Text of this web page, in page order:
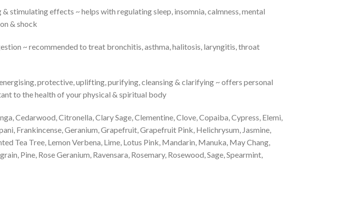
stimulating effects ~ helps with regulating sleep, insomnia, calmness, mental
& shock
~ recommended to treat bronchitis, asthma, halitosis, laryngitis, throat
protective, uplifting, purifying, cleansing & clarifying ~ offers personal
to the health of your physical & spiritual body
Cedarwood, Citronella, Clary Sage, Clementine, Clove, Copaiba, Cypress, Elemi,
Frankincense, Geranium, Grapefruit, Grapefruit Pink, Helichrysum, Jasmine,
Tea Tree, Lemon Verbena, Lime, Lotus Pink, Mandarin, Manuka, May Chang,
Pine, Rose Geranium, Ravensara, Rosemary, Rosewood, Sage, Spearmint,